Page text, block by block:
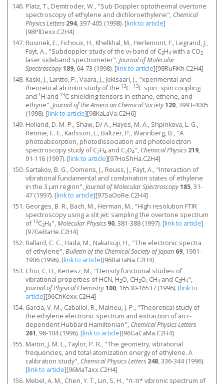
Platz, T., Demtroder, W., "Sub-Doppler optothermal overtone
spectroscopy of ethylene and dichloroethylene", Chemical
Physics Letters 294, 397-405 (1998). [link to article]
[98PlDexx.C2H4]
Rusinek, E., Fichoux, H., Khelkhal, M., Herlemont, F., Legrand, J.,
Fayt, A., "Subdoppler study of the ν7 band of C2H4 with a CO2
laser sideband spectrometer",Journal of Molecular
Spectroscopy189, 64-73 (1998). [link to article][98RuFiKh.C2H4]
Kaski, J., Lantto, P., Vaara, J., Jokisaari, J., "xperimental and
theoretical ab initio study of the 13C−13C spin−spin coupling
and 1 H and 13C shielding tensors in ethane, ethene, and
ethyne",Journal of the American Chemical Society120, 3993-4005
(1998). [link to article][98KaLaVa.C2H6]
Holland, D. M. P., Shaw, D/ A., Hayes, M. A., Shpinkova, L. G.,
Rennie, E. E., Karlsson, L., Baltzer, P., Wannberg, B., "A
photoabsorption, photodissociation and photoelectron
spectroscopy study of C2H4 and C2D4", Chemical Physics 219,
91-116 (1997). [link to article][97HoShHa.C2H4]
Sartakov, B. G., Oomens, J., Reuss, J., Fayt, A., "Interaction of
vibrational fundamental and combination states of ethylene
in the 3 μm region",Journal of Molecular Spectroscopy185, 31-
47 (1997). [link to article][97SaOoRe.C2H4]
Georges, B. R., Bach, M., Herman, M., "High resolution FTIR
spectroscopy using a slit jet: sampling the overtone spectrum
of12C2H4",Molecular Physics 90, 381-388 (1997). [link to article]
[97GeBaHe.C2H4]
Ballard, C. C., Hada, M., Nakatsuji, H., "The electronic spectra
of ethylene",Bulletin of the Chemical Society of Japan 69, 1901-
1906 (1996). [link to article][96BaHaNa.C2H4]
Choi, C. H., Kertesz, M., "Density functional studies of
vibrational properties of HCN, H2O, CH2O, CH4 and C2H4",
Journal of Physical Chemistry100, 16530-16537 (1996). [link to
article][96ChKexx.C2H4]
Garcia, V. M., Caballol, R., Malrieu, J. P., "Theoretical study of
the ethylene electronic spectrum and extraction of an r-
dependent Hubbard Hamiltonian", Chemical Physics Letters
261, 98-104 (1996). [link to article][96GaCaMa.C2H4]
Martin, J. M. L., Taylor, P. R., "The geometry, vibrational
frequencies, and total atomization energy of ethylene. A
calibration study", Chemical Physics Letters 248, 336-344 (1996).
[link to article][96MaTaxx.C2H4]
Mebel, A. M., Chen, Y. T., Lin, S. H., "π-π* vibronic spectrum of